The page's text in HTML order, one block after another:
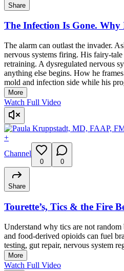
Share
The Infection Is Gone.
The alarm can outlast the invader.
nervous systems firing. His fairy-
retraining. A dysregulated nervous
anything else begins. How he
mold and infection side while his
More
Watch Full Video
+
Channel
0 0
Share
Tourette’s, Tics & the Fire
Understand why tics are not
and food-derived opioids can fuel
testing, gut repair, nervous system
More
Watch Full Video